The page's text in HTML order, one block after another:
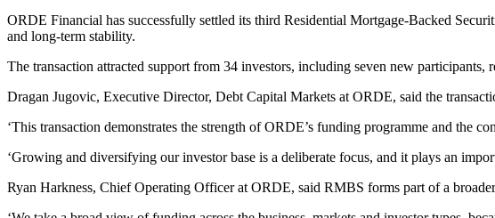
ORDE Financial has successfully settled its third Residential Mortgage‑Backed
and long‑term stability.
The transaction attracted support from 34 investors, including seven new
Dragan Jugovic, Executive Director, Debt Capital Markets at ORDE, said the
‘This transaction demonstrates the strength of ORDE’s funding programme and the
‘Growing and diversifying our investor base is a deliberate focus, and it plays an
Ryan Harkness, Chief Operating Officer at ORDE, said RMBS forms part of a